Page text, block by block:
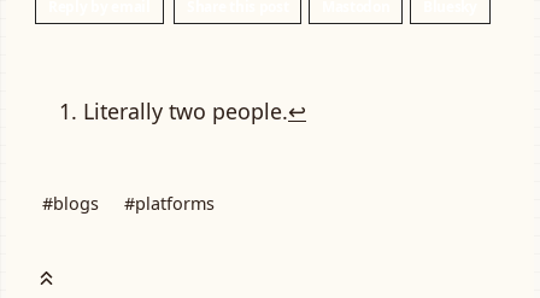
Literally two people.↩
#blogs #platforms